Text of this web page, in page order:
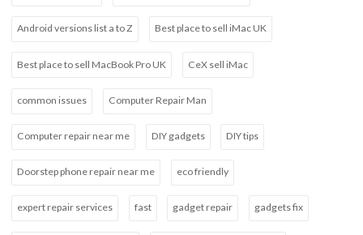
Android versions list a to Z Best place to sell iMac UK
Best place to sell MacBook Pro UK CeX sell iMac
common issues Computer Repair Man
Computer repair near me DIY gadgets DIY tips
Doorstep phone repair near me eco friendly
expert repair services fast gadget repair gadgets fix